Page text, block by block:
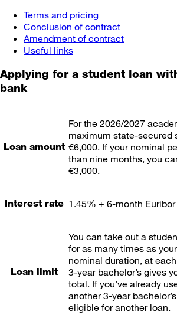
Terms and pricing
Conclusion of contract
Amendment of contract
Useful links
Applying for a student loan
bank
Loan amount
For the 2026/2027
maximum state-secured
€6,000. If your nominal
than nine months, you
€3,000.
Interest rate 1.45% + 6-month Euribor
Loan limit
You can take out a
for as many times as
nominal duration, at
3-year bachelor’s gives
total. If you’ve already
another 3-year
eligible for another loan.